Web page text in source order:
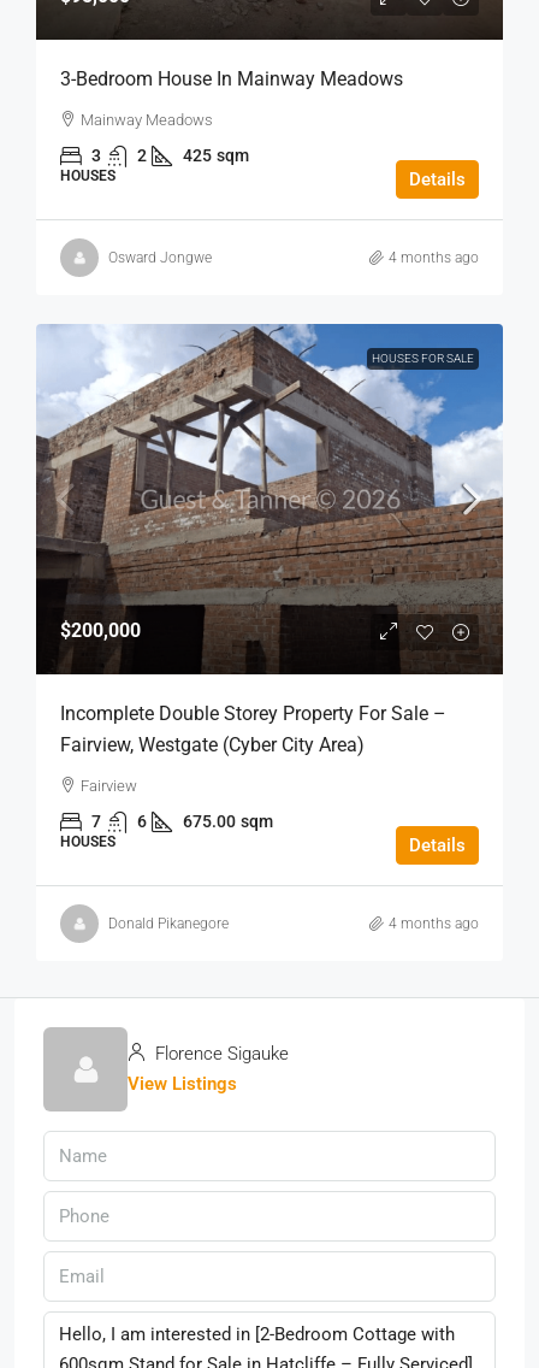
3-Bedroom House In Mainway Meadows
Mainway Meadows
3 2 425 sqm
HOUSES Details
Osward Jongwe 4 months ago
HOUSES FOR SALE
$200,000
Incomplete Double Storey Property For Sale –
Fairview, Westgate (Cyber City Area)
Fairview
7 6 675.00 sqm
HOUSES Details
Donald Pikanegore 4 months ago
Florence Sigauke
View Listings